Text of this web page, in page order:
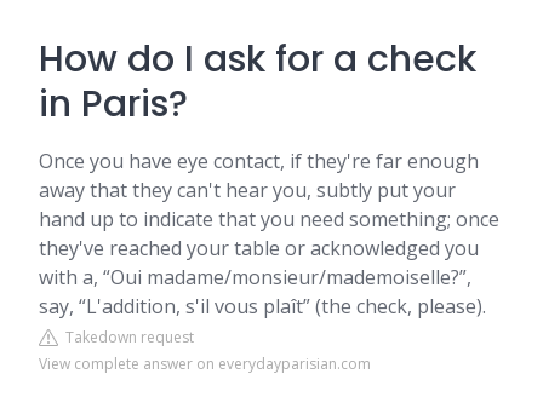
How do I ask for a check
in Paris?
Once you have eye contact, if they're far enough
away that they can't hear you, subtly put your
hand up to indicate that you need something; once
they've reached your table or acknowledged you
with a, “Oui madame/monsieur/mademoiselle?”,
say, “L'addition, s'il vous plaît” (the check, please).
Takedown request
View complete answer on everydayparisian.com